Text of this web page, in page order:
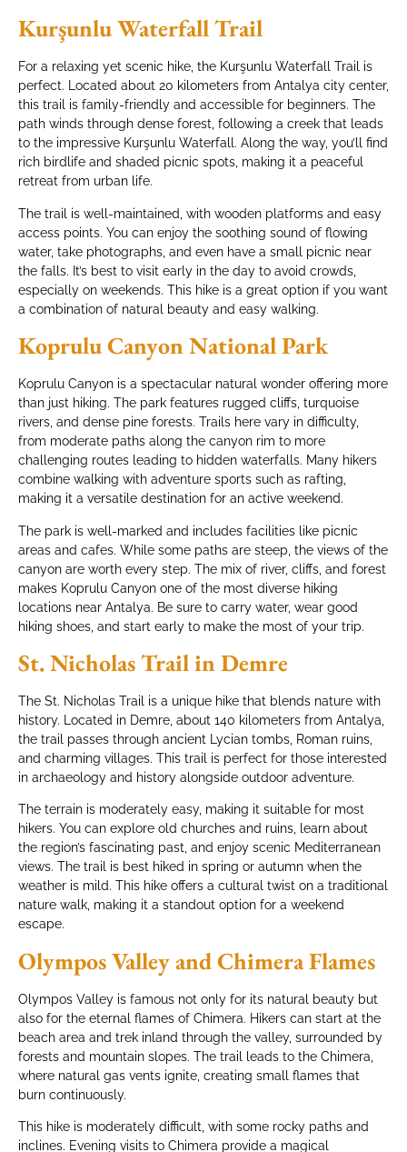
Kurşunlu Waterfall Trail
For a relaxing yet scenic hike, the Kurşunlu Waterfall Trail is
perfect. Located about 20 kilometers from Antalya city center,
this trail is family-friendly and accessible for beginners. The
path winds through dense forest, following a creek that leads
to the impressive Kurşunlu Waterfall. Along the way, you’ll find
rich birdlife and shaded picnic spots, making it a peaceful
retreat from urban life.
The trail is well-maintained, with wooden platforms and easy
access points. You can enjoy the soothing sound of flowing
water, take photographs, and even have a small picnic near
the falls. It’s best to visit early in the day to avoid crowds,
especially on weekends. This hike is a great option if you want
a combination of natural beauty and easy walking.
Koprulu Canyon National Park
Koprulu Canyon is a spectacular natural wonder offering more
than just hiking. The park features rugged cliffs, turquoise
rivers, and dense pine forests. Trails here vary in difficulty,
from moderate paths along the canyon rim to more
challenging routes leading to hidden waterfalls. Many hikers
combine walking with adventure sports such as rafting,
making it a versatile destination for an active weekend.
The park is well-marked and includes facilities like picnic
areas and cafes. While some paths are steep, the views of the
canyon are worth every step. The mix of river, cliffs, and forest
makes Koprulu Canyon one of the most diverse hiking
locations near Antalya. Be sure to carry water, wear good
hiking shoes, and start early to make the most of your trip.
St. Nicholas Trail in Demre
The St. Nicholas Trail is a unique hike that blends nature with
history. Located in Demre, about 140 kilometers from Antalya,
the trail passes through ancient Lycian tombs, Roman ruins,
and charming villages. This trail is perfect for those interested
in archaeology and history alongside outdoor adventure.
The terrain is moderately easy, making it suitable for most
hikers. You can explore old churches and ruins, learn about
the region’s fascinating past, and enjoy scenic Mediterranean
views. The trail is best hiked in spring or autumn when the
weather is mild. This hike offers a cultural twist on a traditional
nature walk, making it a standout option for a weekend
escape.
Olympos Valley and Chimera Flames
Olympos Valley is famous not only for its natural beauty but
also for the eternal flames of Chimera. Hikers can start at the
beach area and trek inland through the valley, surrounded by
forests and mountain slopes. The trail leads to the Chimera,
where natural gas vents ignite, creating small flames that
burn continuously.
This hike is moderately difficult, with some rocky paths and
inclines. Evening visits to Chimera provide a magical